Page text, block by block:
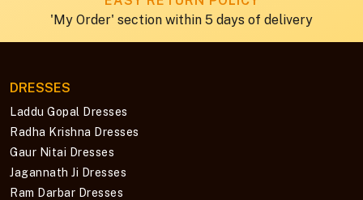
'My Order' section within 5 days of delivery
DRESSES
Laddu Gopal Dresses
Radha Krishna Dresses
Gaur Nitai Dresses
Jagannath Ji Dresses
Ram Darbar Dresses